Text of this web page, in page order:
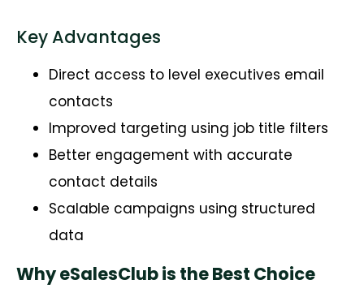
Key Advantages
Direct access to level executives email
contacts
Improved targeting using job title filters
Better engagement with accurate
contact details
Scalable campaigns using structured
data
Why eSalesClub is the Best Choice